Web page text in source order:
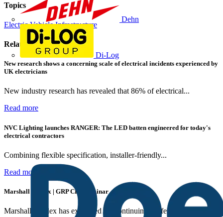
Dehn
Di-Log
Topics
Electric Vehicle Infrastructure
Related contents
New research shows a concerning scale of electrical incidents experienced by
UK electricians
New industry research has revealed that 86% of electrical...
Read more
NVC Lighting launches RANGER: The LED batten engineered for today's
electrical contractors
Combining flexible specification, installer-friendly...
Read more
Marshall Tufflex | GRP CPD Seminar
Marshall-Tufflex has expanded its Continuing Professional...